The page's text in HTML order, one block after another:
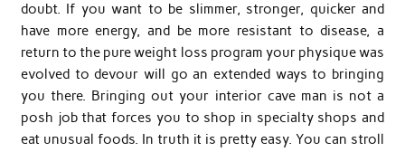
doubt. If you want to be slimmer, stronger, quicker and
have more energy, and be more resistant to disease, a
return to the pure weight loss program your physique was
evolved to devour will go an extended ways to bringing
you there. Bringing out your interior cave man is not a
posh job that forces you to shop in specialty shops and
eat unusual foods. In truth it is pretty easy. You can stroll